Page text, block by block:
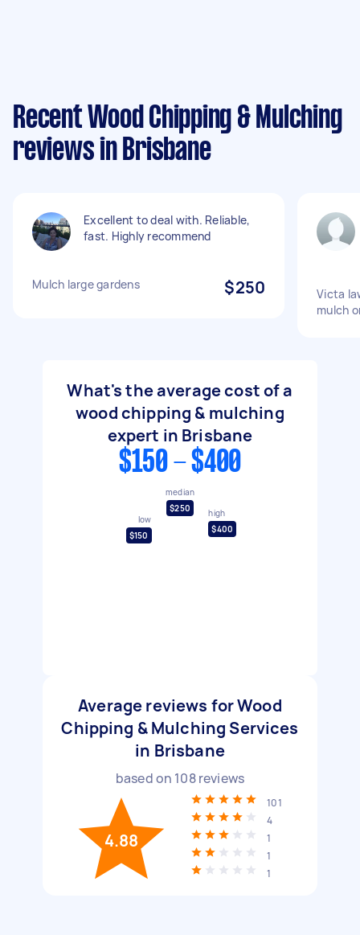
Recent Wood Chipping & Mulching
reviews in Brisbane
Excellent to deal with. Reliable,
fast. Highly recommend
Mulch large gardens $250
Victa
mulch
What's the average cost of a
wood chipping & mulching
expert in Brisbane
$150 - $400
low
$150
median
$250
high
$400
Average reviews for Wood
Chipping & Mulching Services
in Brisbane
based on 108reviews
4.88
101
4
1
1
1